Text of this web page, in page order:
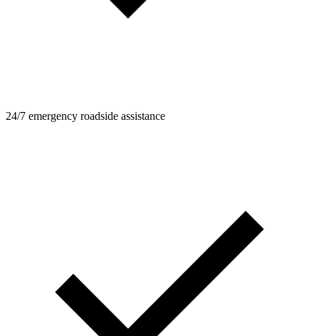
24/7 emergency roadside assistance